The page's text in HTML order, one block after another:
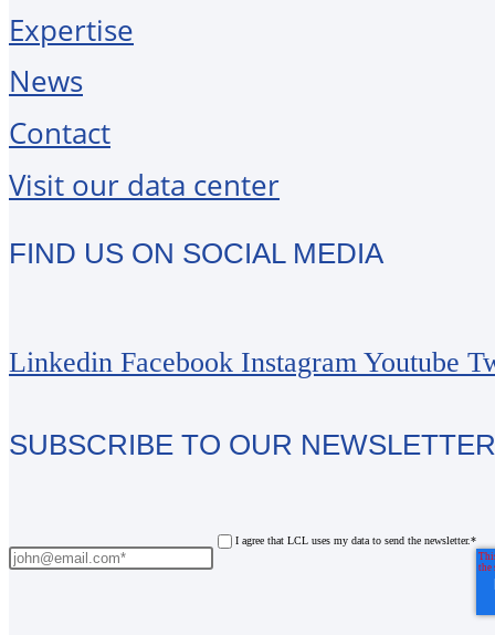
Expertise
News
Contact
Visit our data center
FIND US ON SOCIAL MEDIA
Linkedin Facebook Instagram Youtube
SUBSCRIBE TO OUR NEWSLETTER
I agree that LCL uses my data to send the newsletter.*